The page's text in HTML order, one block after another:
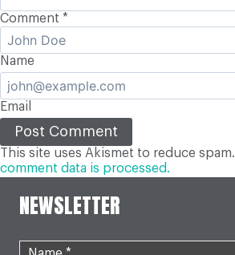
Comment *
Name
Email
This site uses Akismet to reduce spam.
comment data is processed.
NEWSLETTER